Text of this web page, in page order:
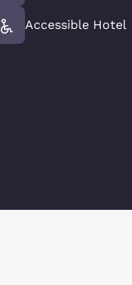
Accessible Hotel